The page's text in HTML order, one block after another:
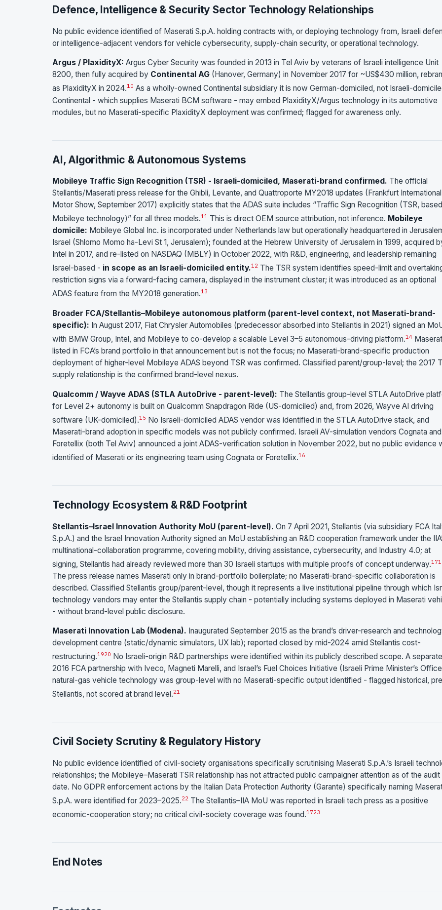
Defence, Intelligence & Security Sector Technology Relationships
No public evidence identified of Maserati S.p.A. holding contracts with, or deploying technology from, Israeli
or intelligence-adjacent vendors for vehicle cybersecurity, supply-chain security, or operational technology.
Argus / PlaxidityX: Argus Cyber Security was founded in 2013 in Tel Aviv by veterans of Israeli intelligence Unit
8200, then fully acquired by Continental AG (Hanover, Germany) in November 2017 for ~US$430 million,
as PlaxidityX in 2024.10 As a wholly-owned Continental subsidiary it is now German-domiciled, not Israeli-
Continental - which supplies Maserati BCM software - may embed PlaxidityX/Argus technology in its automotive
modules, but no Maserati-specific PlaxidityX deployment was confirmed; flagged for awareness only.
AI, Algorithmic & Autonomous Systems
Mobileye Traffic Sign Recognition (TSR) - Israeli-domiciled, Maserati-brand confirmed. The official
Stellantis/Maserati press release for the Ghibli, Levante, and Quattroporte MY2018 updates (Frankfurt International
Motor Show, September 2017) explicitly states that the ADAS suite includes “Traffic Sign Recognition (TSR,
Mobileye technology)” for all three models.11 This is direct OEM source attribution, not inference. Mobileye
domicile: Mobileye Global Inc. is incorporated under Netherlands law but operationally headquartered in
Israel (Shlomo Momo ha-Levi St 1, Jerusalem); founded at the Hebrew University of Jerusalem in 1999, acquired
Intel in 2017, and re-listed on NASDAQ (MBLY) in October 2022, with R&D, engineering, and leadership remaining
Israel-based - in scope as an Israeli-domiciled entity.12 The TSR system identifies speed-limit and
restriction signs via a forward-facing camera, displayed in the instrument cluster; it was introduced as an optional
ADAS feature from the MY2018 generation.13
Broader FCA/Stellantis–Mobileye autonomous platform (parent-level context, not Maserati-brand-
specific): In August 2017, Fiat Chrysler Automobiles (predecessor absorbed into Stellantis in 2021) signed an
with BMW Group, Intel, and Mobileye to co-develop a scalable Level 3–5 autonomous-driving platform.14
listed in FCA’s brand portfolio in that announcement but is not the focus; no Maserati-brand-specific production
deployment of higher-level Mobileye ADAS beyond TSR was confirmed. Classified parent/group-level; the 2017
supply relationship is the confirmed brand-level nexus.
Qualcomm / Wayve ADAS (STLA AutoDrive - parent-level): The Stellantis group-level STLA AutoDrive
for Level 2+ autonomy is built on Qualcomm Snapdragon Ride (US-domiciled) and, from 2026, Wayve AI driving
software (UK-domiciled).15 No Israeli-domiciled ADAS vendor was identified in the STLA AutoDrive stack, and
Maserati-brand adoption in specific models was not publicly confirmed. Israeli AV-simulation vendors Cognata and
Foretellix (both Tel Aviv) announced a joint ADAS-verification solution in November 2022, but no public evidence
identified of Maserati or its engineering team using Cognata or Foretellix.16
Technology Ecosystem & R&D Footprint
Stellantis–Israel Innovation Authority MoU (parent-level). On 7 April 2021, Stellantis (via subsidiary FCA
S.p.A.) and the Israel Innovation Authority signed an MoU establishing an R&D cooperation framework under the
multinational-collaboration programme, covering mobility, driving assistance, cybersecurity, and Industry 4.0; at
signing, Stellantis had already reviewed more than 30 Israeli startups with multiple proofs of concept underway.17
The press release names Maserati only in brand-portfolio boilerplate; no Maserati-brand-specific collaboration is
described. Classified Stellantis group/parent-level, though it represents a live institutional pipeline through which
technology vendors may enter the Stellantis supply chain - potentially including systems deployed in Maserati
- without brand-level public disclosure.
Maserati Innovation Lab (Modena). Inaugurated September 2015 as the brand’s driver-research and
development centre (static/dynamic simulators, UX lab); reported closed by mid-2024 amid Stellantis cost-
restructuring.1920 No Israeli-origin R&D partnerships were identified within its publicly described scope. A separate
2016 FCA partnership with Iveco, Magneti Marelli, and Israel’s Fuel Choices Initiative (Israeli Prime Minister’s
natural-gas vehicle technology was group-level with no Maserati-specific output identified - flagged historical,
Stellantis, not scored at brand level.21
Civil Society Scrutiny & Regulatory History
No public evidence identified of civil-society organisations specifically scrutinising Maserati S.p.A.’s Israeli
relationships; the Mobileye–Maserati TSR relationship has not attracted public campaigner attention as of the audit
date. No GDPR enforcement actions by the Italian Data Protection Authority (Garante) specifically naming
S.p.A. were identified for 2023–2025.22 The Stellantis–IIA MoU was reported in Israeli tech press as a positive
economic-cooperation story; no critical civil-society coverage was found.1723
End Notes